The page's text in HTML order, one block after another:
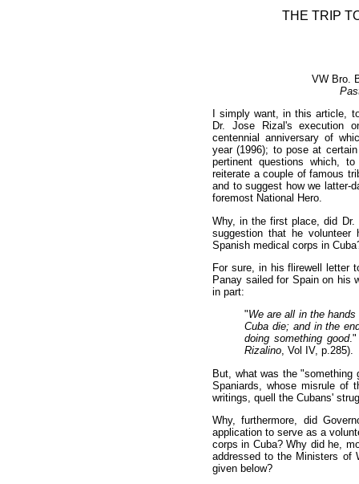
THE TRIP
VW Bro.
I simply want, in this article,
Dr. Jose Rizal's execution
centennial anniversary of
year (1996); to pose at
pertinent questions which,
reiterate a couple of famous
and to suggest how we latter-
foremost National Hero.
Why, in the first place, did Dr.
suggestion that he
Spanish medical corps in
For sure, in his flirewell letter
Panay sailed for Spain on his
in part:
"We are all in the
Cuba die; and in the
doing something good."
Rizalino, Vol IV, p.285).
But, what was the "something
Spaniards, whose misrule of
writings, quell the Cubans'
Why, furthermore, did
application to serve as a
corps in Cuba? Why did he,
addressed to the Ministers of
given below?